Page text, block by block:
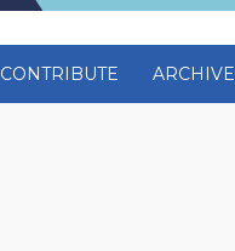
CONTRIBUTE ARCHIVE